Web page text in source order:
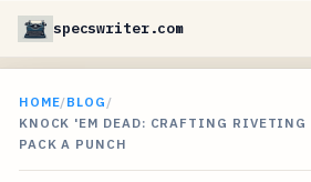
specswriter.com
HOME/BLOG /
KNOCK 'EM DEAD: CRAFTING
PACK A PUNCH